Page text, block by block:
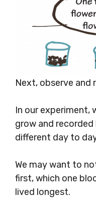
Next, observe and
In our experiment,
grow and
different day to
We may want to
first, which one
lived longest.